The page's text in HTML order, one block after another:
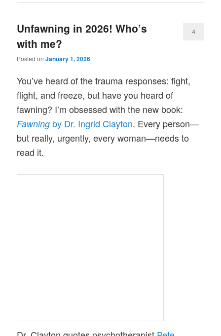
Unfawning in 2026! Who’s
with me?
Posted onJanuary 1, 2026
4
You’ve heard of the trauma responses: fight,
flight, and freeze, but have you heard of
fawning? I’m obsessed with the new book:
Fawning by Dr. Ingrid Clayton. Every person—
but really, urgently, every woman—needs to
read it.